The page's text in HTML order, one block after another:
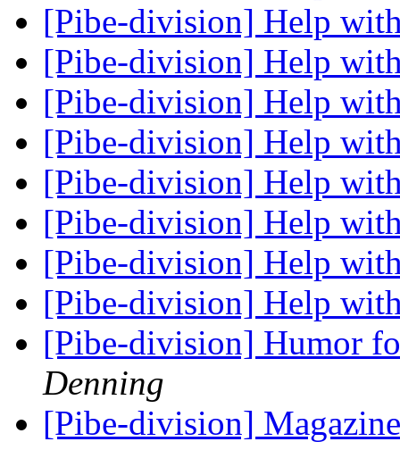
[Pibe-division] Help
[Pibe-division] Help
[Pibe-division] Help
[Pibe-division] Help
[Pibe-division] Help
[Pibe-division] Help
[Pibe-division] Help
[Pibe-division] Help
[Pibe-division] Humor
Denning
[Pibe-division]